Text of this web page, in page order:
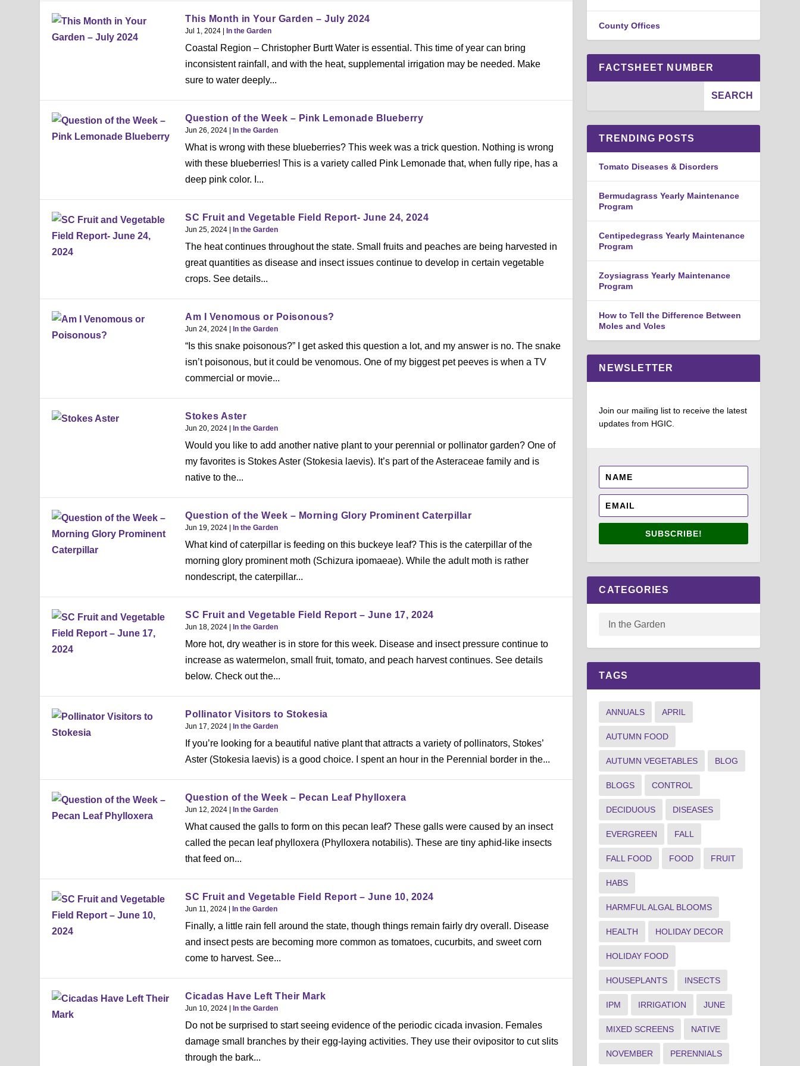
This Month in Your Garden – July 2024
Jul 1, 2024 | In the Garden
Coastal Region – Christopher Burtt Water is essential. This time of year can bring
inconsistent rainfall, and with the heat, supplemental irrigation may be needed. Make
sure to water deeply...
Question of the Week – Pink Lemonade Blueberry
Jun 26, 2024 | In the Garden
What is wrong with these blueberries? This week was a trick question. Nothing is wrong
with these blueberries! This is a variety called Pink Lemonade that, when fully ripe, has a
deep pink color. I...
SC Fruit and Vegetable Field Report- June 24, 2024
Jun 25, 2024 | In the Garden
The heat continues throughout the state. Small fruits and peaches are being harvested in
great quantities as disease and insect issues continue to develop in certain vegetable
crops. See details...
Am I Venomous or Poisonous?
Jun 24, 2024 | In the Garden
“Is this snake poisonous?” I get asked this question a lot, and my answer is no. The snake
isn’t poisonous, but it could be venomous. One of my biggest pet peeves is when a TV
commercial or movie...
Stokes Aster
Jun 20, 2024 | In the Garden
Would you like to add another native plant to your perennial or pollinator garden? One of
my favorites is Stokes Aster (Stokesia laevis). It’s part of the Asteraceae family and is
native to the...
Question of the Week – Morning Glory Prominent Caterpillar
Jun 19, 2024 | In the Garden
What kind of caterpillar is feeding on this buckeye leaf? This is the caterpillar of the
morning glory prominent moth (Schizura ipomaeae). While the adult moth is rather
nondescript, the caterpillar...
SC Fruit and Vegetable Field Report – June 17, 2024
Jun 18, 2024 | In the Garden
More hot, dry weather is in store for this week. Disease and insect pressure continue to
increase as watermelon, small fruit, tomato, and peach harvest continues. See details
below. Check out the...
Pollinator Visitors to Stokesia
Jun 17, 2024 | In the Garden
If you’re looking for a beautiful native plant that attracts a variety of pollinators, Stokes’
Aster (Stokesia laevis) is a good choice. I spent an hour in the Perennial border in the...
Question of the Week – Pecan Leaf Phylloxera
Jun 12, 2024 | In the Garden
What caused the galls to form on this pecan leaf? These galls were caused by an insect
called the pecan leaf phylloxera (Phylloxera notabilis). These are tiny aphid-like insects
that feed on...
SC Fruit and Vegetable Field Report – June 10, 2024
Jun 11, 2024 | In the Garden
Finally, a little rain fell around the state, though things remain fairly dry overall. Disease
and insect pests are becoming more common as tomatoes, cucurbits, and sweet corn
come to harvest. See...
Cicadas Have Left Their Mark
Jun 10, 2024 | In the Garden
Do not be surprised to start seeing evidence of the periodic cicada invasion. Females
damage small branches by their egg-laying activities. They use their ovipositor to cut slits
through the bark...
County Offices
FACTSHEET NUMBER
TRENDING POSTS
Tomato Diseases & Disorders
Bermudagrass Yearly Maintenance
Program
Centipedegrass Yearly Maintenance
Program
Zoysiagrass Yearly Maintenance
Program
How to Tell the Difference Between
Moles and Voles
NEWSLETTER
Join our mailing list to receive the latest
updates from HGIC.
SUBSCRIBE!
CATEGORIES
TAGS
ANNUALS APRIL
AUTUMN FOOD
AUTUMN VEGETABLES BLOG
BLOGS CONTROL
DECIDUOUS DISEASES
EVERGREEN FALL
FALL FOOD FOOD FRUIT
HABS
HARMFUL ALGAL BLOOMS
HEALTH HOLIDAY DECOR
HOLIDAY FOOD
HOUSEPLANTS INSECTS
IPM IRRIGATION JUNE
MIXED SCREENS NATIVE
NOVEMBER PERENNIALS